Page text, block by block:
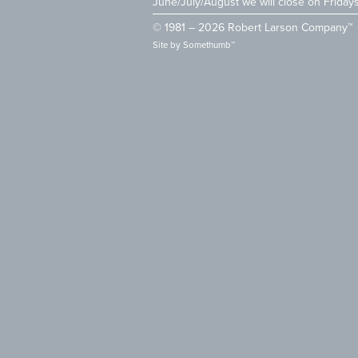
© 1981 – 2026 Robert Larson Company™
Site bySomethumb™